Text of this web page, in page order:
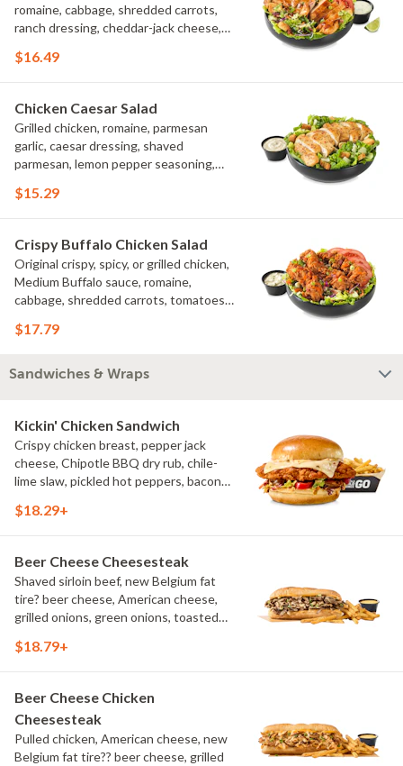
romaine, cabbage, shredded carrots,
ranch dressing, cheddar-jack cheese,
green onions, lime
$16.49
Chicken Caesar Salad
Grilled chicken, romaine, parmesan
garlic, caesar dressing, shaved
parmesan, lemon pepper seasoning,
$15.29
Crispy Buffalo Chicken Salad
Original crispy, spicy, or grilled chicken,
Medium Buffalo sauce, romaine,
cabbage, shredded carrots, tomatoes,
bleu cheese crumbles, green onions
$17.79
Sandwiches & Wraps
Kickin' Chicken Sandwich
Crispy chicken breast, pepper jack
cheese, Chipotle BBQ dry rub, chile-
lime slaw, pickled hot peppers, bacon
fries
$18.29+
Beer Cheese Cheesesteak
Shaved sirloin beef, new Belgium fat
tire? beer cheese, American cheese,
grilled onions, green onions, toasted
$18.79+
Beer Cheese Chicken
Cheesesteak
Pulled chicken, American cheese, new
Belgium fat tire?? beer cheese, grilled